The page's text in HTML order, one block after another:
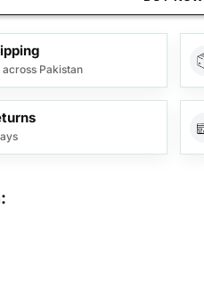
across Pakistan